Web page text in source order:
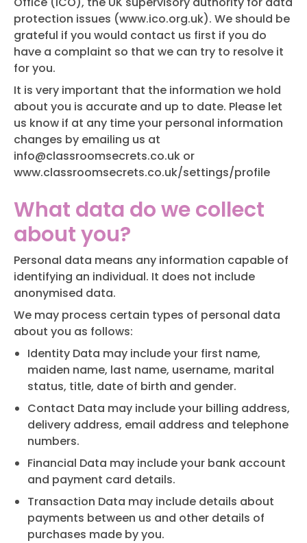
protection issues (www.ico.org.uk). We should be
grateful if you would contact us first if you do
have a complaint so that we can try to resolve it
for you.
It is very important that the information we hold
about you is accurate and up to date. Please let
us know if at any time your personal information
changes by emailing us at
info@classroomsecrets.co.uk or
www.classroomsecrets.co.uk/settings/profile
What data do we collect
about you?
Personal data means any information capable of
identifying an individual. It does not include
anonymised data.
We may process certain types of personal data
about you as follows:
Identity Data may include your first name,
maiden name, last name, username, marital
status, title, date of birth and gender.
Contact Data may include your billing address,
delivery address, email address and telephone
numbers.
Financial Data may include your bank account
and payment card details.
Transaction Data may include details about
payments between us and other details of
purchases made by you.